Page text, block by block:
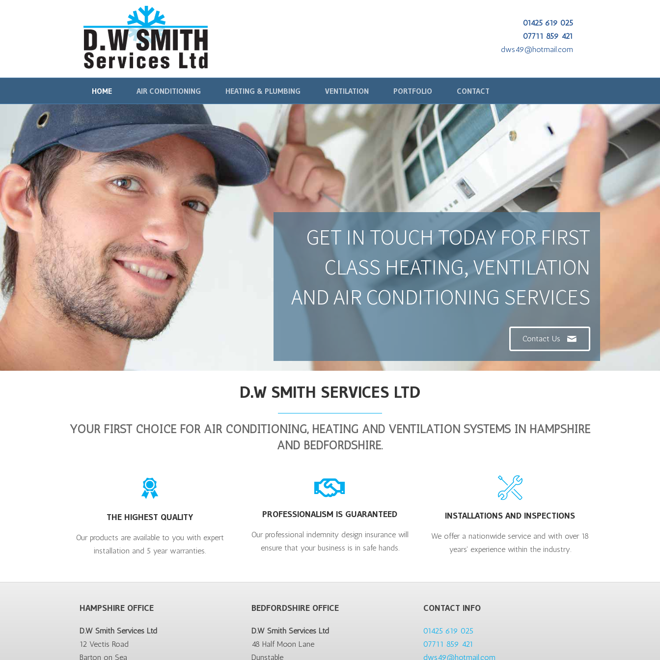
01425 619 025
07711 859 421
dws49@hotmail.com
HOME AIR CONDITIONING HEATING & PLUMBING VENTILATION PORTFOLIO CONTACT
GET IN TOUCH TODAY FOR FIRST
CLASS HEATING, VENTILATION
AND AIR CONDITIONING SERVICES
Contact Us
D.W SMITH SERVICES LTD
YOUR FIRST CHOICE FOR AIR CONDITIONING, HEATING AND VENTILATION SYSTEMS IN HAMPSHIRE
AND BEDFORDSHIRE.
THE HIGHEST QUALITY
Our products are available to you with expert
installation and 5 year warranties.
PROFESSIONALISM IS GUARANTEED
Our professional indemnity design insurance will
ensure that your business is in safe hands.
INSTALLATIONS AND INSPECTIONS
We offer a nationwide service and with over 18
years' experience within the industry.
HAMPSHIRE OFFICE
D.W Smith Services Ltd
12 Vectis Road
Barton on Sea
BEDFORDSHIRE OFFICE
D.W Smith Services Ltd
48 Half Moon Lane
Dunstable
CONTACT INFO
01425 619 025
07711 859 421
dws49@hotmail.com